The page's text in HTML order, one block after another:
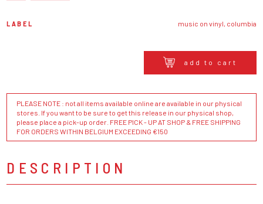
LABEL music on vinyl, columbia
add to cart
PLEASE NOTE : not all items available online are available in our physical
stores. If you want to be sure to get this release in our physical shop,
please place a pick-up order. FREE PICK - UP AT SHOP & FREE SHIPPING
FOR ORDERS WITHIN BELGIUM EXCEEDING €150
DESCRIPTION